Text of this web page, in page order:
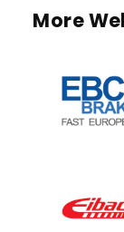
More